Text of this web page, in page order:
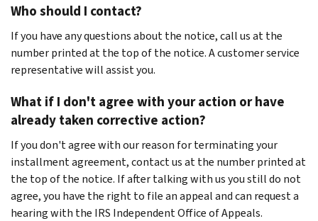
Who should I contact?
If you have any questions about the notice, call us at the
number printed at the top of the notice. A customer service
representative will assist you.
What if I don't agree with your action or have
already taken corrective action?
If you don't agree with our reason for terminating your
installment agreement, contact us at the number printed at
the top of the notice. If after talking with us you still do not
agree, you have the right to file an appeal and can request a
hearing with the IRS Independent Office of Appeals.